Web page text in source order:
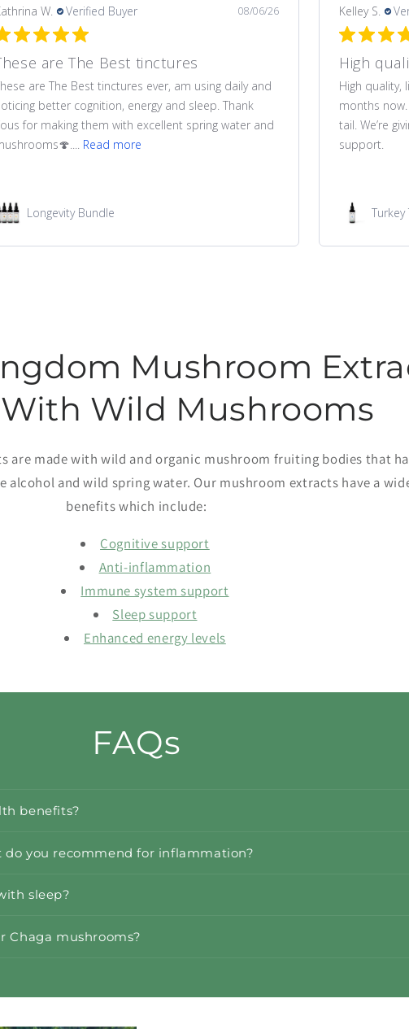
W. Verified Buyer 08/06/26
are The Best tinctures
are The Best tinctures ever, am using daily and
better cognition, energy and sleep. Thank
for making them with excellent spring water and
Read more
Longevity Bundle
Kelley S.
High
High quality,
months
tail. We’re
support.
Mushroom
Wild Mushrooms
are made with wild and organic mushroom fruiting bodies that
alcohol and wild spring water. Our mushroom extracts have a
benefits which include:
Cognitive support
Anti-inflammation
Immune system support
Sleep support
Enhanced energy levels
FAQs
benefits?
you recommend for inflammation?
sleep?
Chaga mushrooms?